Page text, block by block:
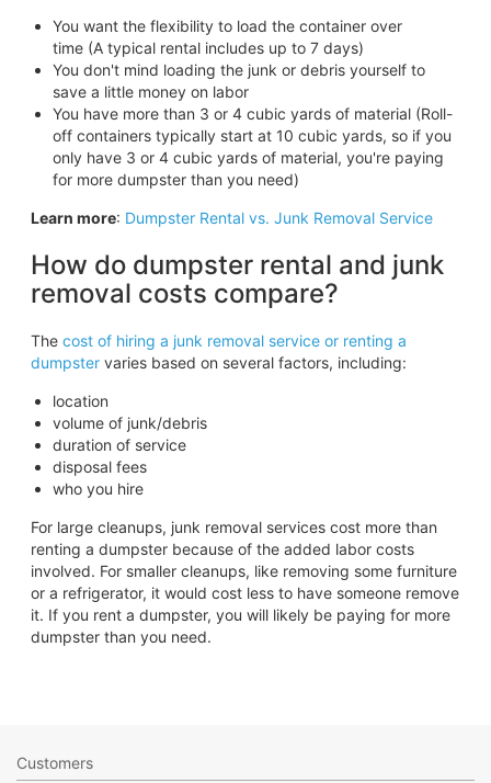
You want the flexibility to load the container over
time (A typical rental includes up to 7 days)
You don't mind loading the junk or debris yourself to
save a little money on labor
You have more than 3 or 4 cubic yards of material (Roll-
off containers typically start at 10 cubic yards, so if you
only have 3 or 4 cubic yards of material, you're paying
for more dumpster than you need)
Learn more: Dumpster Rental vs. Junk Removal Service
How do dumpster rental and junk
removal costs compare?
The cost of hiring a junk removal service or renting a
dumpstervaries based on several factors, including:
location
volume of junk/debris
duration of service
disposal fees
who you hire
For large cleanups, junk removal services cost more than
renting a dumpster because of the added labor costs
involved. For smaller cleanups, like removing some furniture
or a refrigerator, it would cost less to have someone remove
it. If you rent a dumpster, you will likely be paying for more
dumpster than you need.
Customers